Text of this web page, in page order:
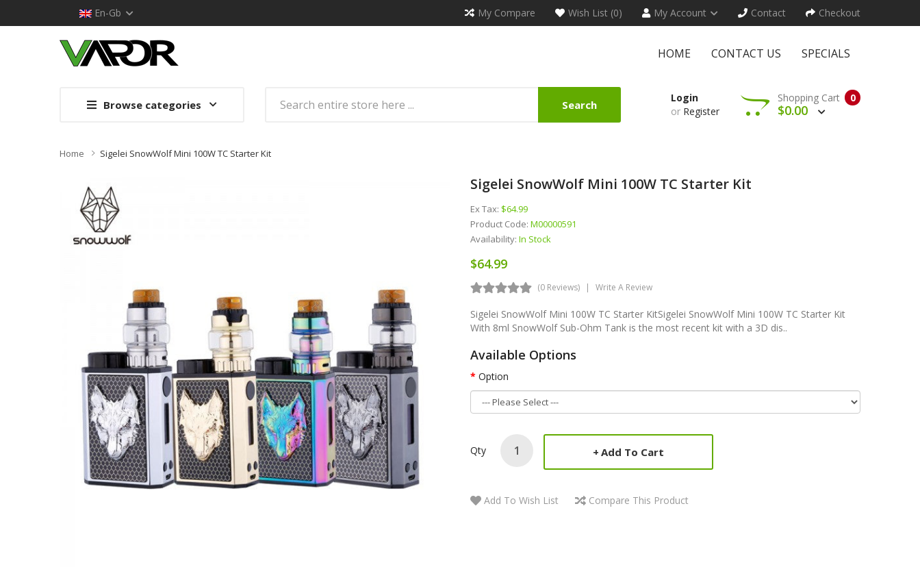
En-Gb My Compare Wish List (0) My Account Contact Checkout
HOME CONTACT US SPECIALS
Browse categories Search
Login
or Register
0
Shopping Cart
$0.00
Home Sigelei SnowWolf Mini 100W TC Starter Kit
Sigelei SnowWolf Mini 100W TC Starter Kit
Ex Tax: $64.99
Product Code: M00000591
Availability: In Stock
$64.99
(0 Reviews) Write A Review
Sigelei SnowWolf Mini 100W TC Starter KitSigelei SnowWolf Mini 100W TC Starter Kit
With 8ml SnowWolf Sub-Ohm Tank is the most recent kit with a 3D dis..
Available Options
Option
Qty Add To Cart
Add To Wish List Compare This Product